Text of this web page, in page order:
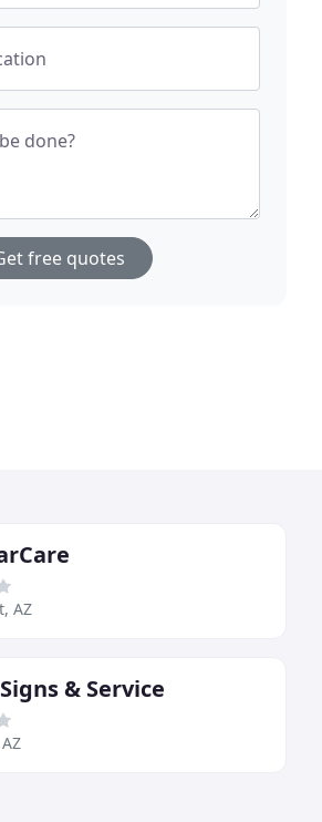
done?
free quotes
AZ
& Service